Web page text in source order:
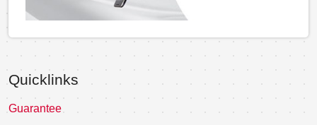
Quicklinks
Guarantee